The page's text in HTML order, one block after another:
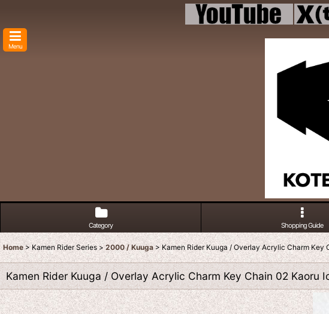
Menu
Category Shopping Guide
Home > Kamen Rider Series > 2000 / Kuuga > Kamen Rider Kuuga / Overlay Acrylic Charm Key
Kamen Rider Kuuga / Overlay Acrylic Charm Key Chain 02 Kaoru